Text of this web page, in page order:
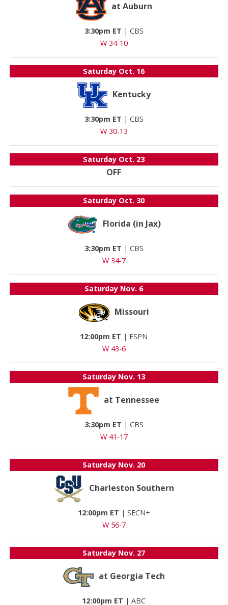
at Auburn
3:30pm ET | CBS
W 34-10
Saturday Oct. 16
Kentucky
3:30pm ET | CBS
W 30-13
Saturday Oct. 23
OFF
Saturday Oct. 30
Florida (in Jax)
3:30pm ET | CBS
W 34-7
Saturday Nov. 6
Missouri
12:00pm ET | ESPN
W 43-6
Saturday Nov. 13
at Tennessee
3:30pm ET | CBS
W 41-17
Saturday Nov. 20
Charleston Southern
12:00pm ET | SECN+
W 56-7
Saturday Nov. 27
at Georgia Tech
12:00pm ET |ABC